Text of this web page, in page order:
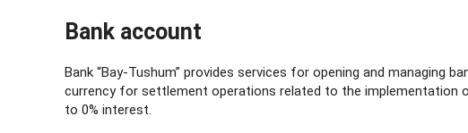
Bank account
Bank “Bay-Tushum” provides services for opening and managing
currency for settlement operations related to the implementation
to 0% interest.